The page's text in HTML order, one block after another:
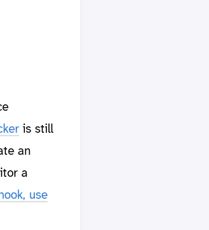
is still
an
a
use